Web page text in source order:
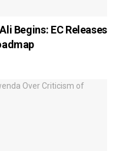
Begins: EC Releases